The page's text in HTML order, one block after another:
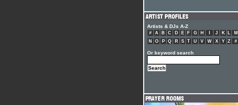
Artists & DJs A-Z
# A B C D E F G H J K L
M
N
O P Q R S T U V W X Y Z #
Or keyword search